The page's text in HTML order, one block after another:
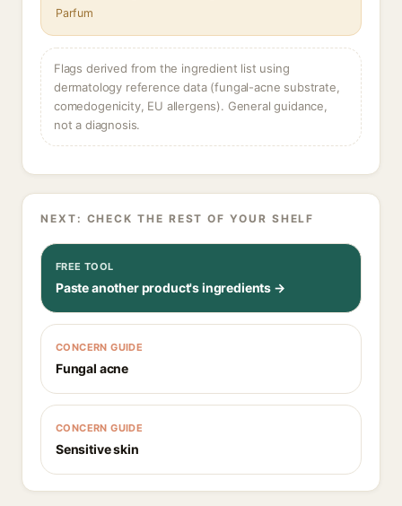
Parfum
Flags derived from the ingredient list using
dermatology reference data (fungal-acne substrate,
comedogenicity, EU allergens). General guidance,
not a diagnosis.
NEXT: CHECK THE REST OF YOUR SHELF
FREE TOOL
Paste another product's ingredients →
CONCERN GUIDE
Fungal acne
CONCERN GUIDE
Sensitive skin